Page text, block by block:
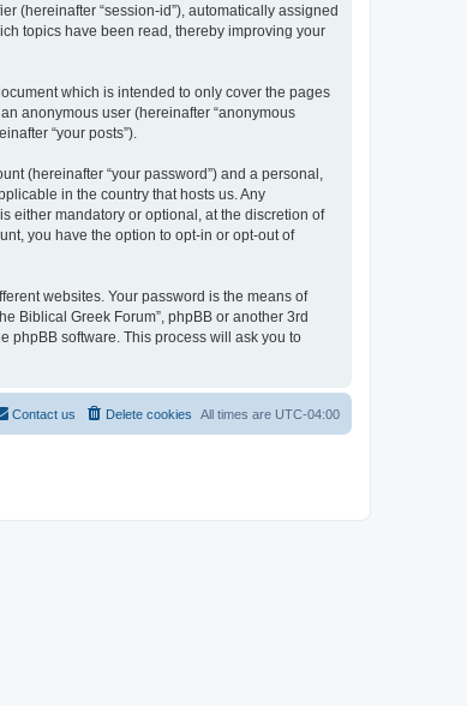
(hereinafter “session-id”), automatically assigned
topics have been read, thereby improving your
which is intended to only cover the pages
anonymous user (hereinafter “anonymous
“your posts”).
(hereinafter “your password”) and a personal,
in the country that hosts us. Any
either mandatory or optional, at the discretion of
you have the option to opt-in or opt-out of
websites. Your password is the means of
Biblical Greek Forum”, phpBB or another 3rd
phpBB software. This process will ask you to
All times are UTC-04:00
Delete cookies
Contact us